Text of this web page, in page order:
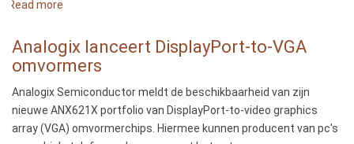
Read more
Semiconductor’s
SlimPort
Display
Options
for
Analogix lanceert DisplayPort-to-VGA
omvormers
Analogix Semiconductor meldt de beschikbaarheid van zijn
nieuwe ANX621X portfolio van DisplayPort-to-video graphics
array (VGA) omvormerchips. Hiermee kunnen producent van pc's